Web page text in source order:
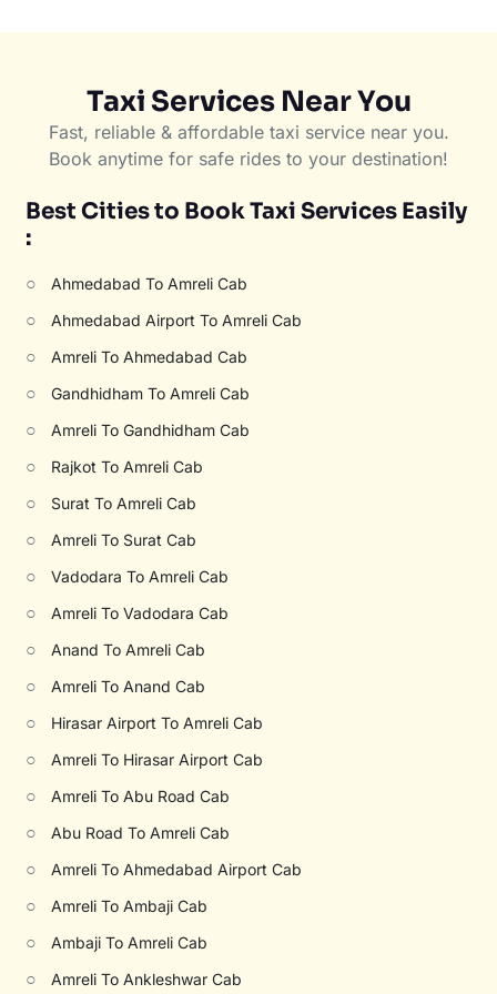
Taxi Services Near You
Fast, reliable & affordable taxi service near you.
Book anytime for safe rides to your destination!
Best Cities to Book Taxi Services Easily
:
○ Ahmedabad To Amreli Cab
○ Ahmedabad Airport To Amreli Cab
○ Amreli To Ahmedabad Cab
○ Gandhidham To Amreli Cab
○ Amreli To Gandhidham Cab
○ Rajkot To Amreli Cab
○ Surat To Amreli Cab
○ Amreli To Surat Cab
○ Vadodara To Amreli Cab
○ Amreli To Vadodara Cab
○ Anand To Amreli Cab
○ Amreli To Anand Cab
○ Hirasar Airport To Amreli Cab
○ Amreli To Hirasar Airport Cab
○ Amreli To Abu Road Cab
○ Abu Road To Amreli Cab
○ Amreli To Ahmedabad Airport Cab
○ Amreli To Ambaji Cab
○ Ambaji To Amreli Cab
○ Amreli To Ankleshwar Cab